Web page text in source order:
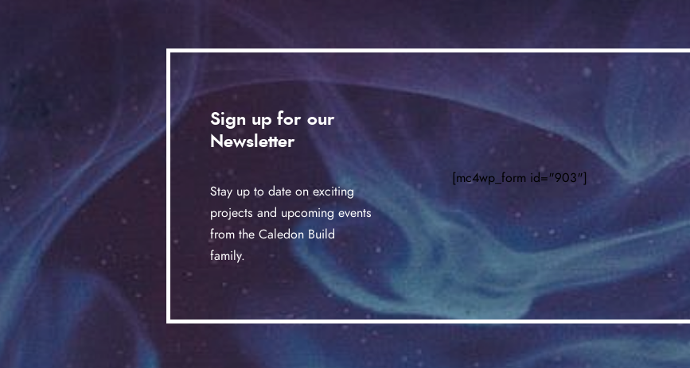
Sign up for our
Newsletter
Stay up to date on exciting
projects and upcoming events
from the Caledon Build
family.
[mc4wp_form id="903"]